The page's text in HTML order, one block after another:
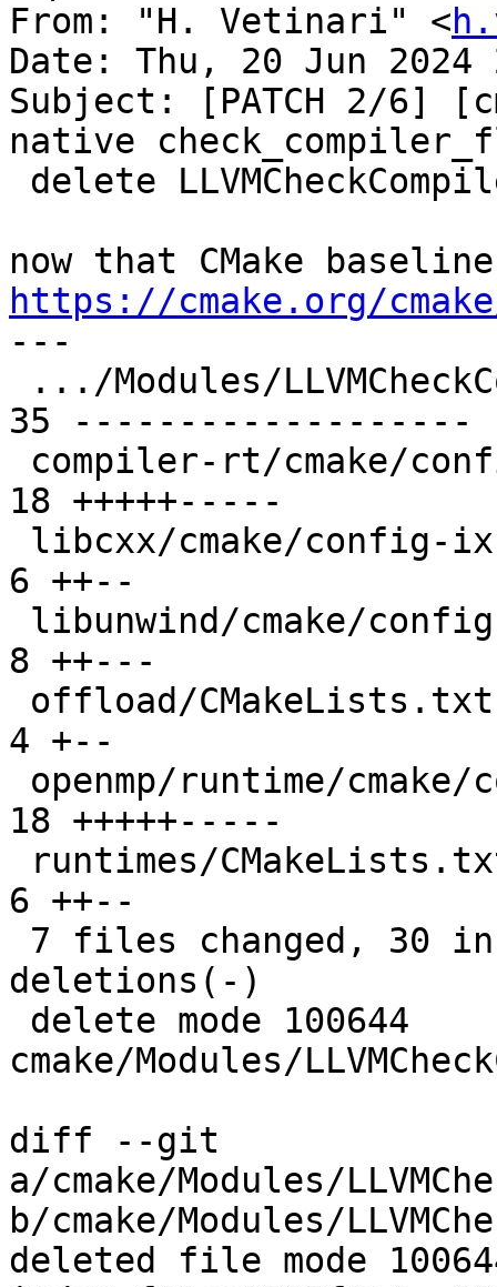
From: "H. Vetinari" <
Date: Thu, 20 Jun 2024
Subject: [PATCH 2/6]
native
https://cmake.org/